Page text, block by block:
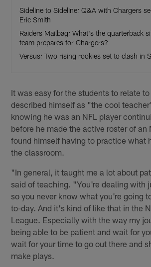
Sideline to Sideline: Q&A with Chargers
Eric Smith
Raiders Mailbag: What's the quarterback
team prepares for Chargers?
Versus: Two rising rookies set to clash in
It was easy for the students to relate to
described himself as "the cool
knowing he was an NFL player
before he made the active roster of an
found himself having to practice what
the classroom.
"In general, it taught me a lot about
said of teaching. "You're dealing with
so you never know what you're going
to-day. And it's kind of like that in the
League. Especially with the way my
being able to be patient and wait for
wait for your time to go out there and
make plays.